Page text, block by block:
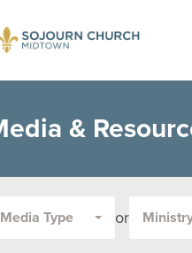
&
Media Type or